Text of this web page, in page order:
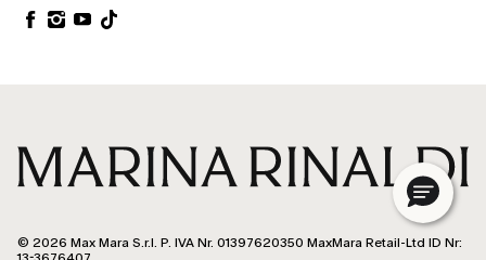
© 2026 Max Mara S.r.l. P. IVA Nr. 01397620350 MaxMara Retail-Ltd ID Nr: